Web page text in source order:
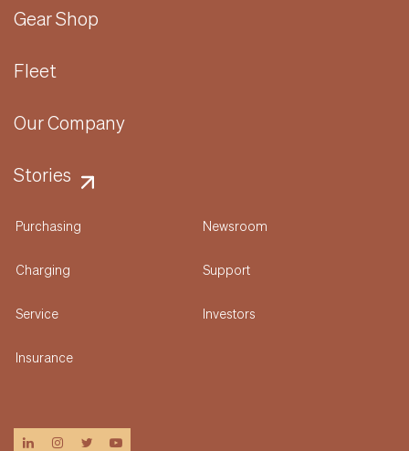
Gear Shop
Fleet
Our Company
Stories
Purchasing
Charging
Service
Insurance
Newsroom
Support
Investors
linkedininstagram
twitteryoutube